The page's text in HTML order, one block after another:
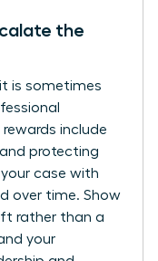
the
is sometimes
include
protecting
case with
over time. Show
rather than a
your